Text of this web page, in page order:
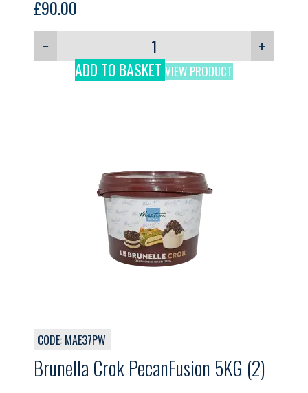
£90.00
−
+
ADD TO BASKET VIEW PRODUCT
CODE: MAE37PW
Brunella Crok PecanFusion 5KG (2)